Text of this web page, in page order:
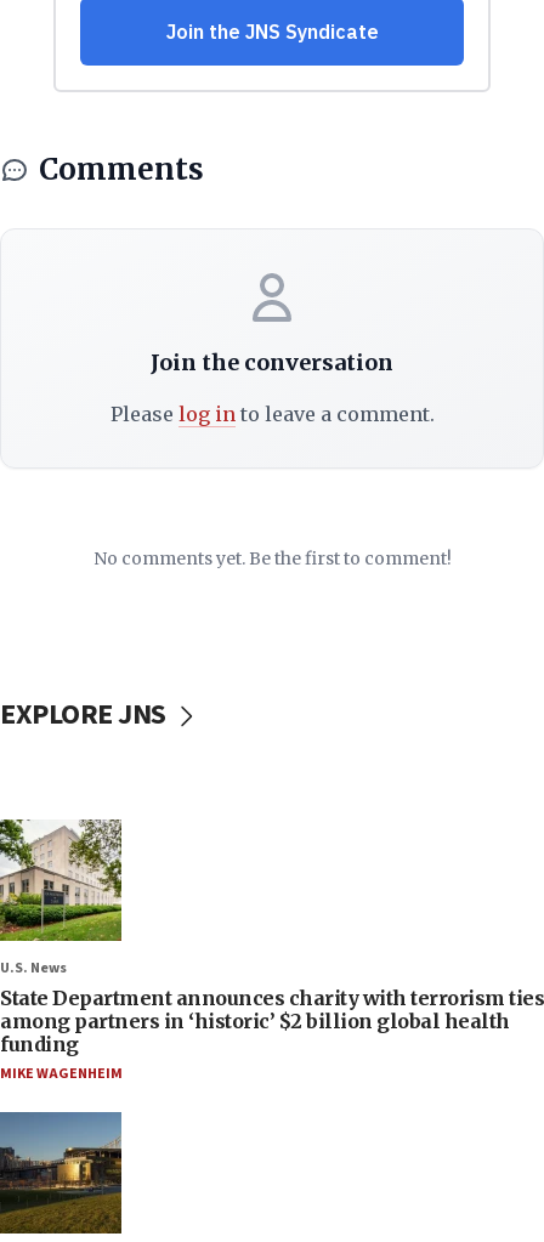
Comments
Join the conversation
Please log in to leave a comment.
No comments yet. Be the first to comment!
EXPLORE JNS
U.S. News
State Department announces charity with terrorism ties
among partners in ‘historic’ $2 billion global health
funding
MIKE WAGENHEIM